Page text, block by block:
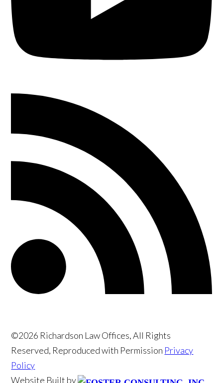
©2026 Richardson Law Offices, All Rights
Reserved, Reproduced with Permission Privacy
Policy
Website Built by